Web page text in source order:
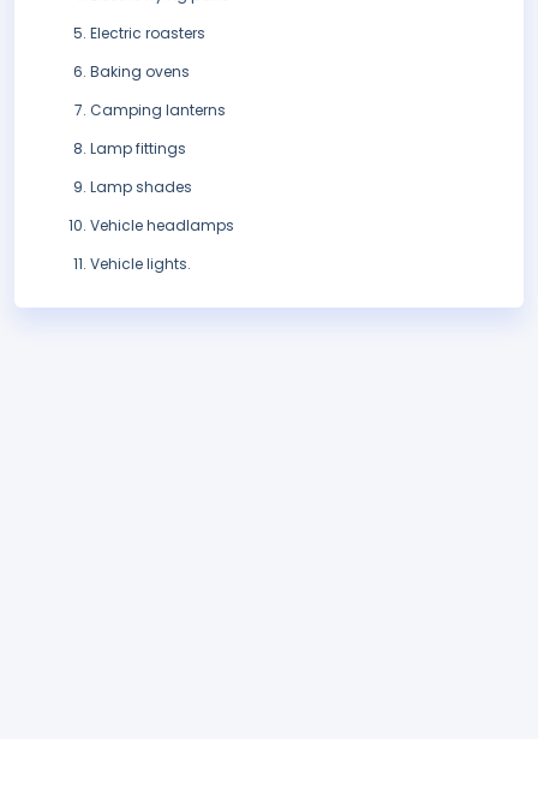
Electric roasters
Baking ovens
Camping lanterns
Lamp fittings
Lamp shades
Vehicle headlamps
Vehicle lights.